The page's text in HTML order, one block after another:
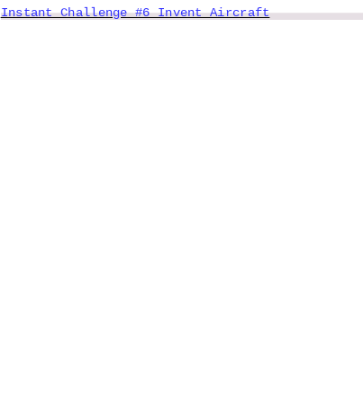
Instant Challenge #6 Invent Aircraft